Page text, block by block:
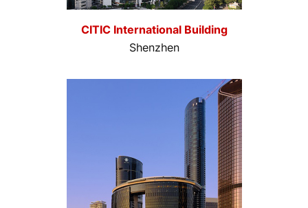
CITIC International Building
Shenzhen